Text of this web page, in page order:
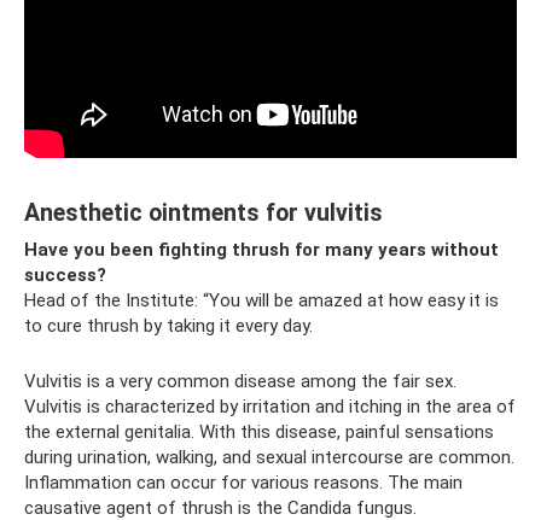
Anesthetic ointments for vulvitis
Have you been fighting thrush for many years without
success?
Head of the Institute: “You will be amazed at how easy it is
to cure thrush by taking it every day.
Vulvitis is a very common disease among the fair sex.
Vulvitis is characterized by irritation and itching in the area of
​​the external genitalia. With this disease, painful sensations
during urination, walking, and sexual intercourse are common.
Inflammation can occur for various reasons. The main
causative agent of thrush is the Candida fungus.